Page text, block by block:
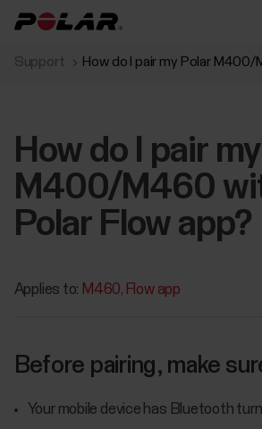
Support How do I pair my Polar
How do I pair
M400/M460
Polar Flow app?
Applies to: M460 Flow app
Before pairing, make
Your mobile device has Bluetooth